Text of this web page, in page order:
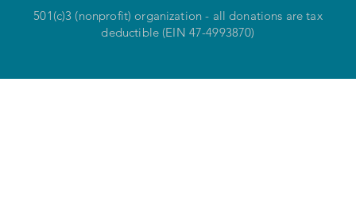
501(c)3 (nonprofit) organization - all donations are tax
deductible (EIN 47-4993870)